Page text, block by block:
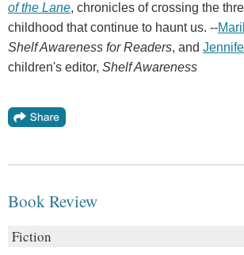
of the Lane, chronicles of crossing the
childhood that continue to haunt us. --
Shelf Awareness for Readers, and
children's editor, Shelf Awareness
Book Review
Fiction